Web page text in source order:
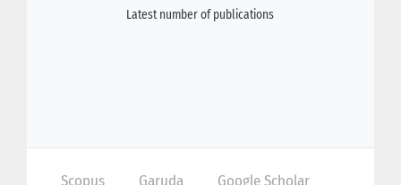
Latest number of publications
Scopus Garuda Google Scholar